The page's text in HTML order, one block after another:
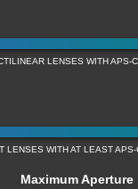
LENSES WITH APS-
LENSES WITH AT LEAST
Maximum Aperture